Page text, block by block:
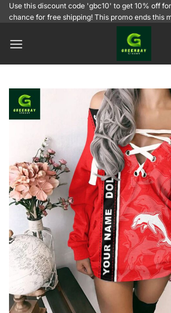
SkipUse this discount code 'gbc10' to get 10% off
chance for free shipping! This promo ends this